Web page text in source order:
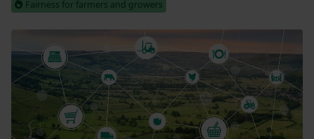
Fairness for farmers and growers